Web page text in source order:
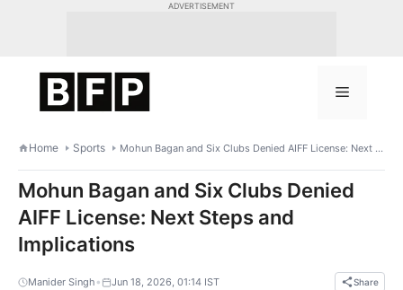
ADVERTISEMENT
Menu
Home Sports Mohun Bagan and Six Clubs Denied AIFF License: Next Steps and Implications
Mohun Bagan and Six Clubs Denied
AIFF License: Next Steps and
Implications
Manider Singh • Jun 18, 2026, 01:14 IST Share